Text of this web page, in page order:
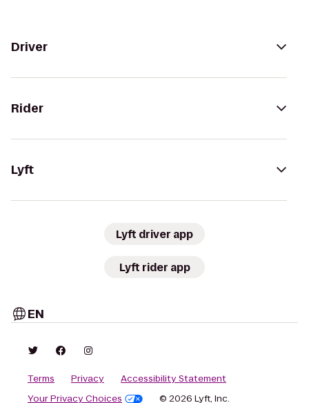
Driver
Rider
Lyft
Lyft driver app
Lyft rider app
EN
Terms Privacy
Accessibility Statement
Your Privacy Choices
© 2026 Lyft, Inc.